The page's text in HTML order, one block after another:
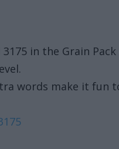
3175 in the Grain
words make it fun